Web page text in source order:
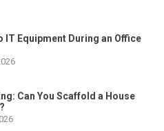
IT Equipment During an Office
Can You Scaffold a House